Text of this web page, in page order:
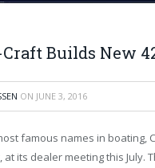
Builds New
ON JUNE 3, 2016
famous names in boating,
at its dealer meeting this